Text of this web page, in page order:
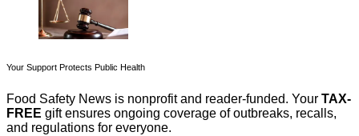
Your Support Protects Public Health
Food Safety News is nonprofit and reader-funded. Your TAX-
FREE gift ensures ongoing coverage of outbreaks, recalls,
and regulations for everyone.